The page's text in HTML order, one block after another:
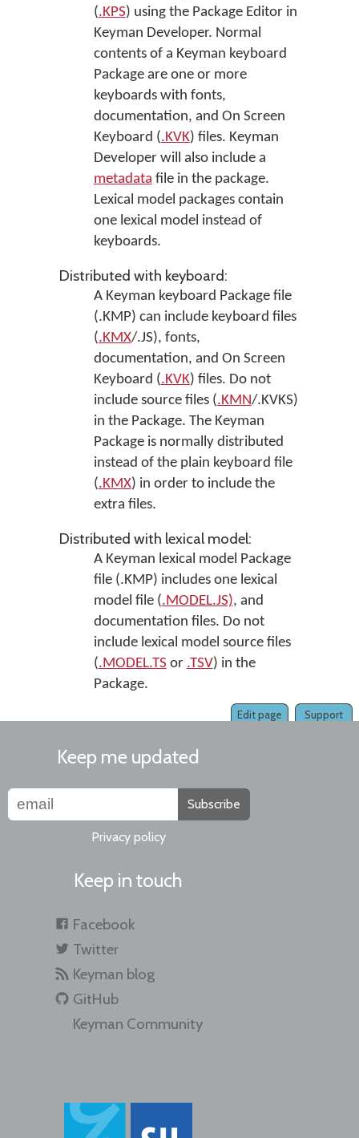
(.KPS) using the Package Editor in
Keyman Developer. Normal
contents of a Keyman keyboard
Package are one or more
keyboards with fonts,
documentation, and On Screen
Keyboard (.KVK) files. Keyman
Developer will also include a
metadata file in the package.
Lexical model packages contain
one lexical model instead of
keyboards.
Distributed with keyboard:
A Keyman keyboard Package file
(.KMP) can include keyboard files
(.KMX/.JS), fonts,
documentation, and On Screen
Keyboard (.KVK) files. Do not
include source files (.KMN/.KVKS)
in the Package. The Keyman
Package is normally distributed
instead of the plain keyboard file
(.KMX) in order to include the
extra files.
Distributed with lexical model:
A Keyman lexical model Package
file (.KMP) includes one lexical
model file (.MODEL.JS), and
documentation files. Do not
include lexical model source files
(.MODEL.TS or .TSV) in the
Package.
Support
Edit page
Keep me updated
Subscribe
Privacy policy
Keep in touch
Facebook
Twitter
Keyman blog
GitHub
Keyman Community